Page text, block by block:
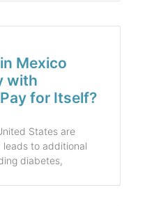
Mexico
with
for Itself?
States are
to additional
diabetes,